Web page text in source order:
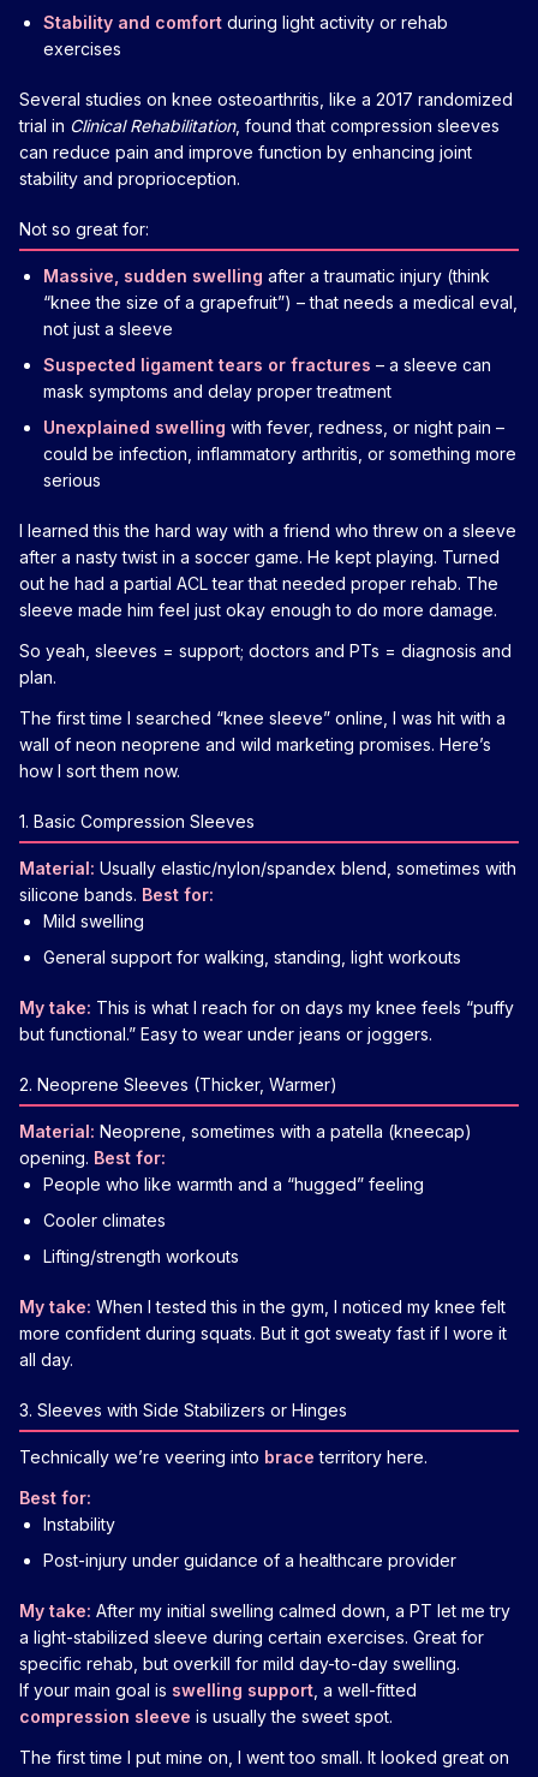
Stability and comfort during light activity or rehab
exercises
Several studies on knee osteoarthritis, like a 2017 randomized
trial in Clinical Rehabilitation, found that compression sleeves
can reduce pain and improve function by enhancing joint
stability and proprioception.
Not so great for:
Massive, sudden swelling after a traumatic injury (think
“knee the size of a grapefruit”) – that needs a medical eval,
not just a sleeve
Suspected ligament tears or fractures – a sleeve can
mask symptoms and delay proper treatment
Unexplained swelling with fever, redness, or night pain –
could be infection, inflammatory arthritis, or something more
serious
I learned this the hard way with a friend who threw on a sleeve
after a nasty twist in a soccer game. He kept playing. Turned
out he had a partial ACL tear that needed proper rehab. The
sleeve made him feel just okay enough to do more damage.
So yeah, sleeves = support; doctors and PTs = diagnosis and
plan.
The first time I searched “knee sleeve” online, I was hit with a
wall of neon neoprene and wild marketing promises. Here’s
how I sort them now.
1. Basic Compression Sleeves
Material: Usually elastic/nylon/spandex blend, sometimes with
silicone bands. Best for:
Mild swelling
General support for walking, standing, light workouts
My take: This is what I reach for on days my knee feels “puffy
but functional.” Easy to wear under jeans or joggers.
2. Neoprene Sleeves (Thicker, Warmer)
Material: Neoprene, sometimes with a patella (kneecap)
opening. Best for:
People who like warmth and a “hugged” feeling
Cooler climates
Lifting/strength workouts
My take: When I tested this in the gym, I noticed my knee felt
more confident during squats. But it got sweaty fast if I wore it
all day.
3. Sleeves with Side Stabilizers or Hinges
Technically we’re veering into brace territory here.
Best for:
Instability
Post-injury under guidance of a healthcare provider
My take: After my initial swelling calmed down, a PT let me try
a light-stabilized sleeve during certain exercises. Great for
specific rehab, but overkill for mild day-to-day swelling.
If your main goal is swelling support , a well-fitted
compression sleeve is usually the sweet spot.
The first time I put mine on, I went too small. It looked great on